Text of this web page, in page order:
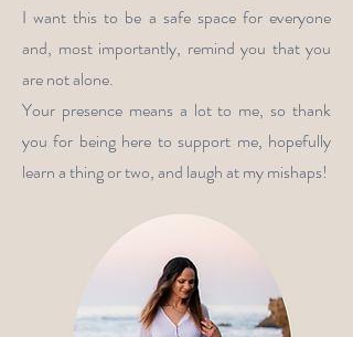
I want this to be a safe space for everyone
and, most importantly, remind you that you
are not alone.
Your presence means a lot to me, so thank
you for being here to support me, hopefully
learn a thing or two, and laugh at my mishaps!